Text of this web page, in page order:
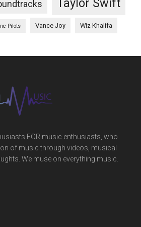
Taylor Swift
Pilots Vance Joy Wiz Khalifa
FOR music enthusiasts, who
of music through videos, musical
We muse on everything music.